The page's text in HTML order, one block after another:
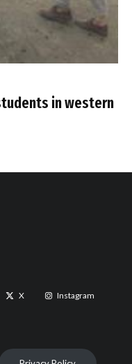
in western
X Instagram